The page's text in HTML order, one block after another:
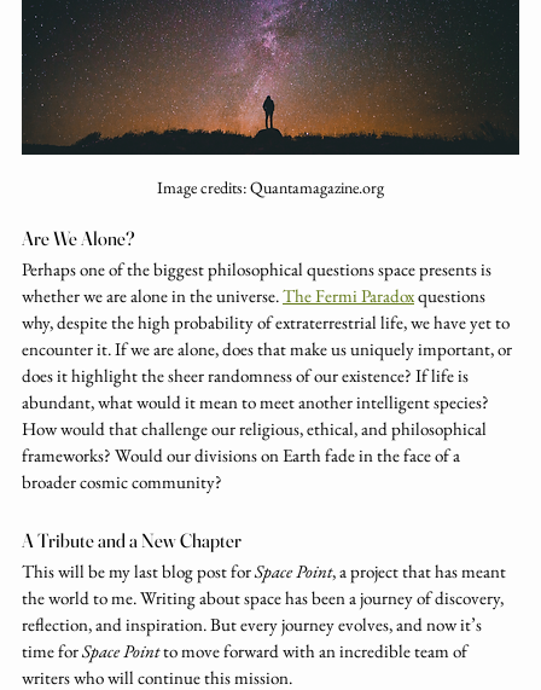
Image credits: Quantamagazine.org
Are We Alone?
Perhaps one of the biggest philosophical questions space presents is
whether we are alone in the universe. The Fermi Paradox questions
why, despite the high probability of extraterrestrial life, we have yet to
encounter it. If we are alone, does that make us uniquely important, or
does it highlight the sheer randomness of our existence? If life is
abundant, what would it mean to meet another intelligent species?
How would that challenge our religious, ethical, and philosophical
frameworks? Would our divisions on Earth fade in the face of a
broader cosmic community?
A Tribute and a New Chapter
This will be my last blog post for Space Point, a project that has meant
the world to me. Writing about space has been a journey of discovery,
reflection, and inspiration. But every journey evolves, and now it’s
time for Space Point to move forward with an incredible team of
writers who will continue this mission.